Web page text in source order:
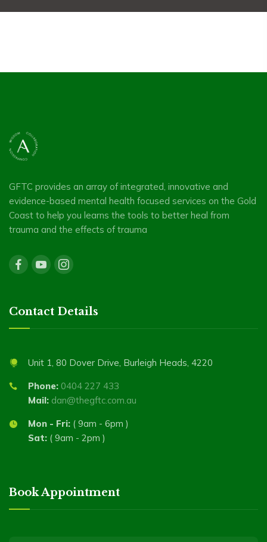
GFTC provides an array of integrated, innovative and
evidence-based mental health focused services on the Gold
Coast to help you learns the tools to better heal from
trauma and the effects of trauma
Contact Details
Unit 1, 80 Dover Drive, Burleigh Heads, 4220
Phone: 0404 227 433
Mail: dan@thegftc.com.au
Mon - Fri: ( 9am - 6pm )
Sat: ( 9am - 2pm )
Book Appointment